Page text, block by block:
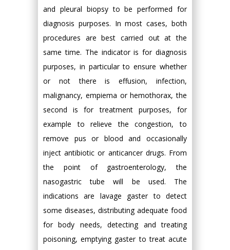
and pleural biopsy to be performed for
diagnosis purposes. In most cases, both
procedures are best carried out at the
same time. The indicator is for diagnosis
purposes, in particular to ensure whether
or not there is effusion, infection,
malignancy, empiema or hemothorax, the
second is for treatment purposes, for
example to relieve the congestion, to
remove pus or blood and occasionally
inject antibiotic or anticancer drugs. From
the point of gastroenterology, the
nasogastric tube will be used. The
indications are lavage gaster to detect
some diseases, distributing adequate food
for body needs, detecting and treating
poisoning, emptying gaster to treat acute